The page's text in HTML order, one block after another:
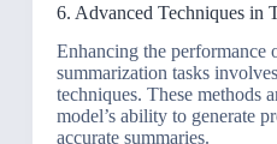
6. Advanced Techniques in
Enhancing the performance
summarization tasks
techniques. These methods
model’s ability to generate
accurate summaries.